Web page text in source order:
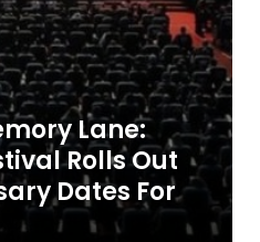
Lane:
Rolls Out
Dates For